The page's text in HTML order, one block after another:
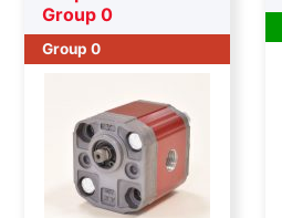
Group 0
Group 0